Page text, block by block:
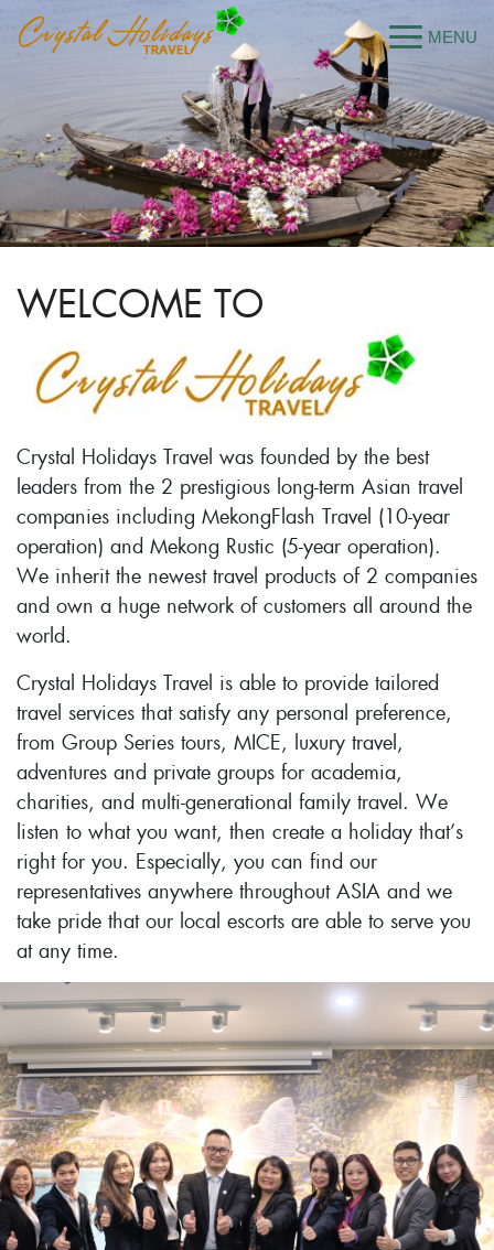
WELCOME TO
Crystal Holidays Travel was founded by the best
leaders from the 2 prestigious long-term Asian travel
companies including MekongFlash Travel (10-year
operation) and Mekong Rustic (5-year operation).
We inherit the newest travel products of 2 companies
and own a huge network of customers all around the
world.
Crystal Holidays Travel is able to provide tailored
travel services that satisfy any personal preference,
from Group Series tours, MICE, luxury travel,
adventures and private groups for academia,
charities, and multi-generational family travel. We
listen to what you want, then create a holiday that’s
right for you. Especially, you can find our
representatives anywhere throughout ASIA and we
take pride that our local escorts are able to serve you
at any time.